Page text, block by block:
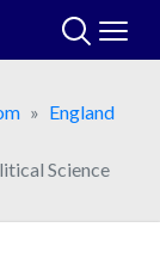
England
Science